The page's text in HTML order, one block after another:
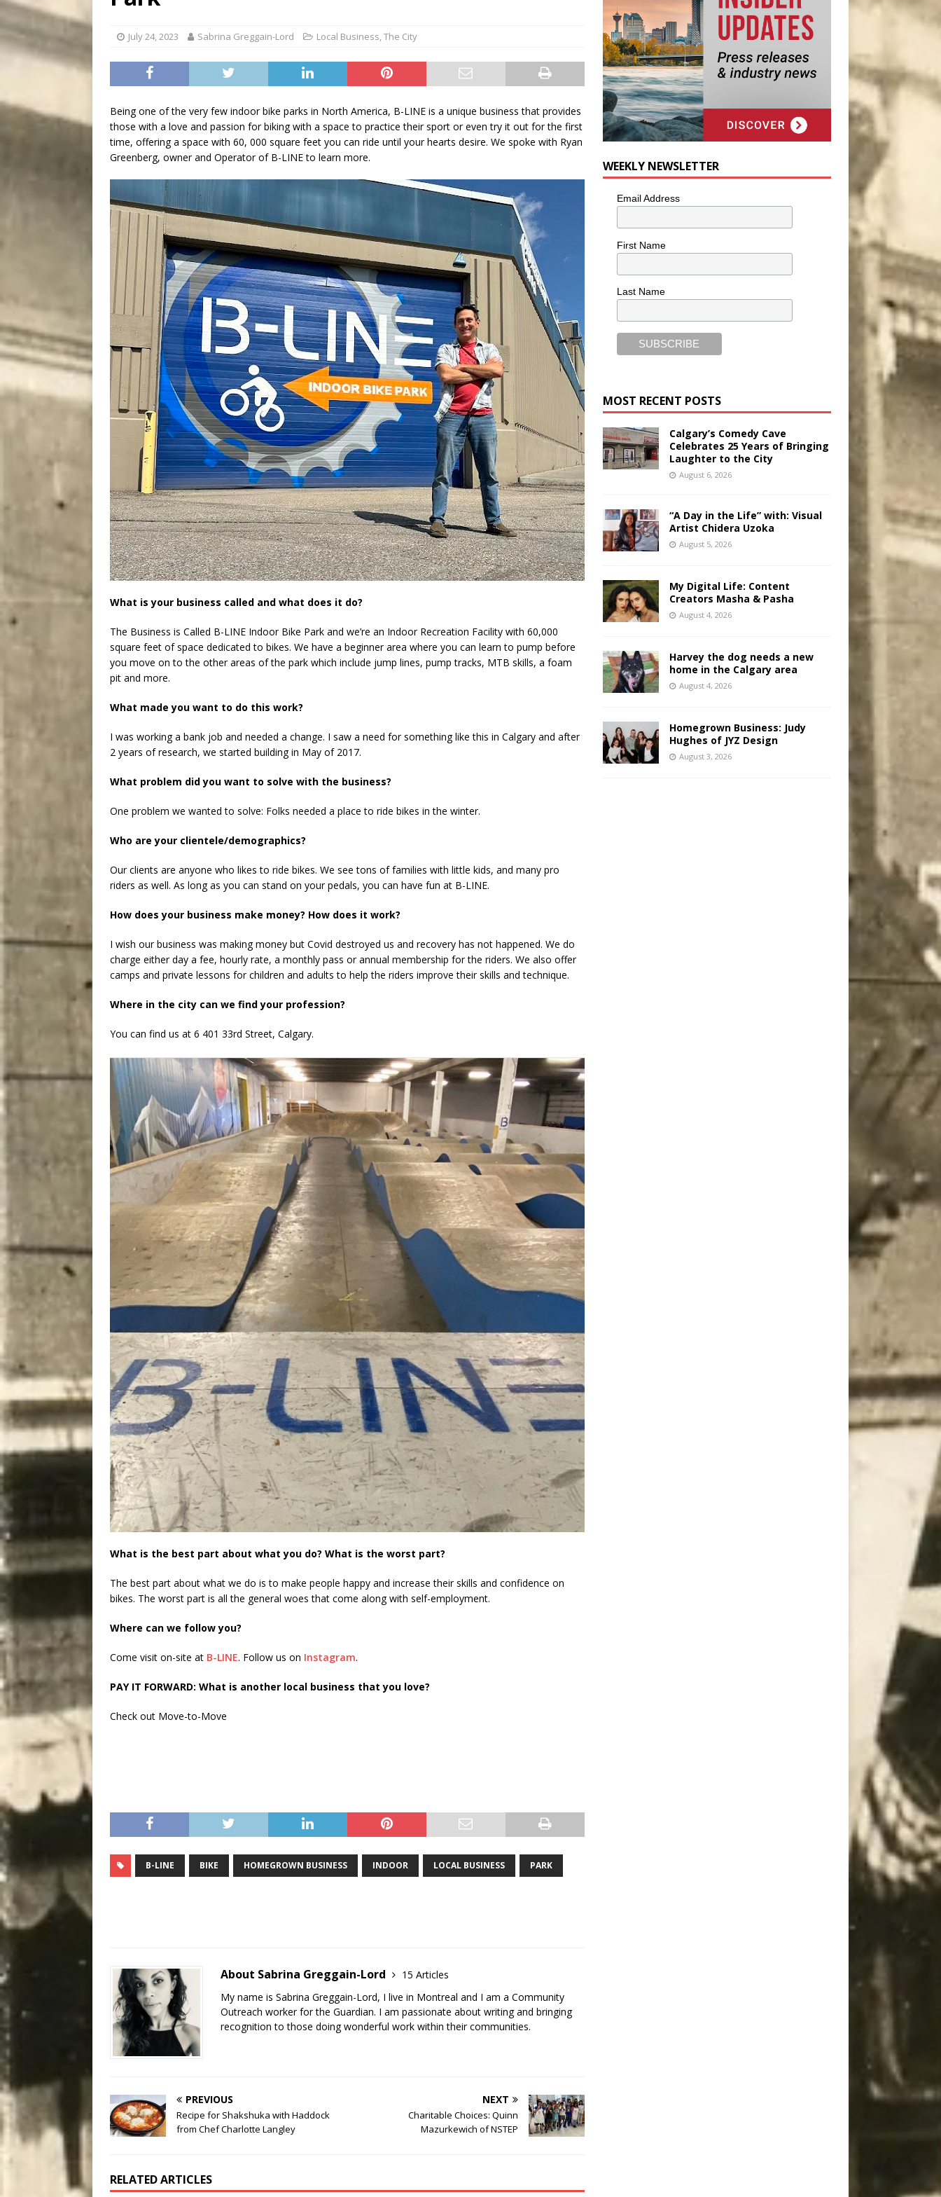
July 24, 2023 Sabrina Greggain-Lord Local Business,The City
Being one of the very few indoor bike parks in North America, B-LINE is a unique business that provides
those with a love and passion for biking with a space to practice their sport or even try it out for the first
time, offering a space with 60, 000 square feet you can ride until your hearts desire. We spoke with Ryan
Greenberg, owner and Operator of B-LINE to learn more.
What is your business called and what does it do?
The Business is Called B-LINE Indoor Bike Park and we’re an Indoor Recreation Facility with 60,000
square feet of space dedicated to bikes. We have a beginner area where you can learn to pump before
you move on to the other areas of the park which include jump lines, pump tracks, MTB skills, a foam
pit and more.
What made you want to do this work?
I was working a bank job and needed a change. I saw a need for something like this in Calgary and after
2 years of research, we started building in May of 2017.
What problem did you want to solve with the business?
One problem we wanted to solve: Folks needed a place to ride bikes in the winter.
Who are your clientele/demographics?
Our clients are anyone who likes to ride bikes. We see tons of families with little kids, and many pro
riders as well. As long as you can stand on your pedals, you can have fun at B-LINE.
How does your business make money? How does it work?
I wish our business was making money but Covid destroyed us and recovery has not happened. We do
charge either day a fee, hourly rate, a monthly pass or annual membership for the riders. We also offer
camps and private lessons for children and adults to help the riders improve their skills and technique.
Where in the city can we find your profession?
You can find us at 6 401 33rd Street, Calgary.
What is the best part about what you do? What is the worst part?
The best part about what we do is to make people happy and increase their skills and confidence on
bikes. The worst part is all the general woes that come along with self-employment.
Where can we follow you?
Come visit on-site at B-LINE. Follow us on Instagram.
PAY IT FORWARD: What is another local business that you love?
Check out Move-to-Move
B-LINE BIKE HOMEGROWN BUSINESS INDOOR LOCAL BUSINESS PARK
About Sabrina Greggain-Lord
15 Articles
My name is Sabrina Greggain-Lord, I live in Montreal and I am a Community
Outreach worker for the Guardian. I am passionate about writing and bringing
recognition to those doing wonderful work within their communities.
PREVIOUS
Recipe for Shakshuka with Haddock
from Chef Charlotte Langley
NEXT
Charitable Choices: Quinn
Mazurkewich of NSTEP
RELATED ARTICLES
WEEKLY NEWSLETTER
Email Address
First Name
Last Name
MOST RECENT POSTS
Calgary’s Comedy Cave
Celebrates 25 Years of Bringing
Laughter to the City
August 6, 2026
“A Day in the Life” with: Visual
Artist Chidera Uzoka
August 5, 2026
My Digital Life: Content
Creators Masha & Pasha
August 4, 2026
Harvey the dog needs a new
home in the Calgary area
August 4, 2026
Homegrown Business: Judy
Hughes of JYZ Design
August 3, 2026